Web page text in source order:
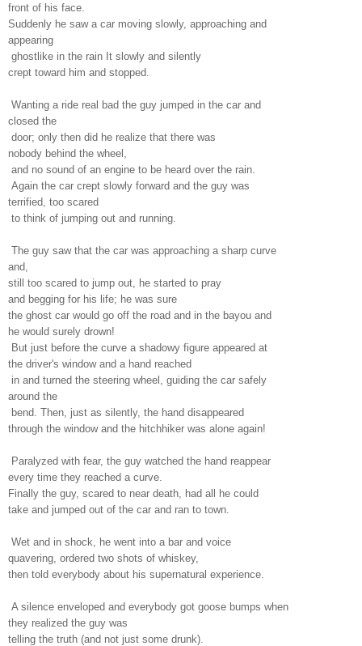
front of his face.
Suddenly he saw a car moving slowly, approaching and
appearing
ghostlike in the rain It slowly and silently
crept toward him and stopped.
Wanting a ride real bad the guy jumped in the car and
closed the
door; only then did he realize that there was
nobody behind the wheel,
and no sound of an engine to be heard over the rain.
Again the car crept slowly forward and the guy was
terrified, too scared
to think of jumping out and running.
The guy saw that the car was approaching a sharp curve
and,
still too scared to jump out, he started to pray
and begging for his life; he was sure
the ghost car would go off the road and in the bayou and
he would surely drown!
But just before the curve a shadowy figure appeared at
the driver's window and a hand reached
in and turned the steering wheel, guiding the car safely
around the
bend. Then, just as silently, the hand disappeared
through the window and the hitchhiker was alone again!
Paralyzed with fear, the guy watched the hand reappear
every time they reached a curve.
Finally the guy, scared to near death, had all he could
take and jumped out of the car and ran to town.
Wet and in shock, he went into a bar and voice
quavering, ordered two shots of whiskey,
then told everybody about his supernatural experience.
A silence enveloped and everybody got goose bumps when
they realized the guy was
telling the truth (and not just some drunk).